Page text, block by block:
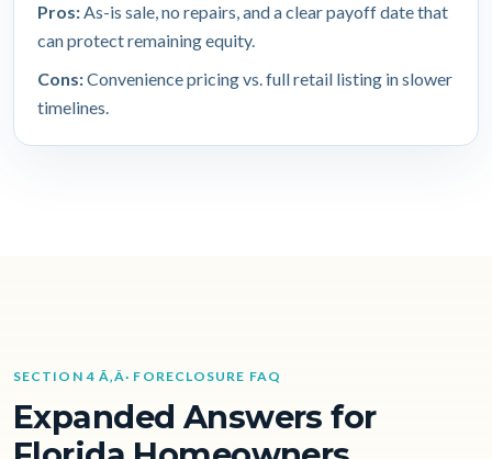
Pros:As-is sale, no repairs, and a clear payoff date that
can protect remaining equity.
Cons:Convenience pricing vs. full retail listing in slower
timelines.
SECTION 4 Ã‚Â· FORECLOSURE FAQ
Expanded Answers for